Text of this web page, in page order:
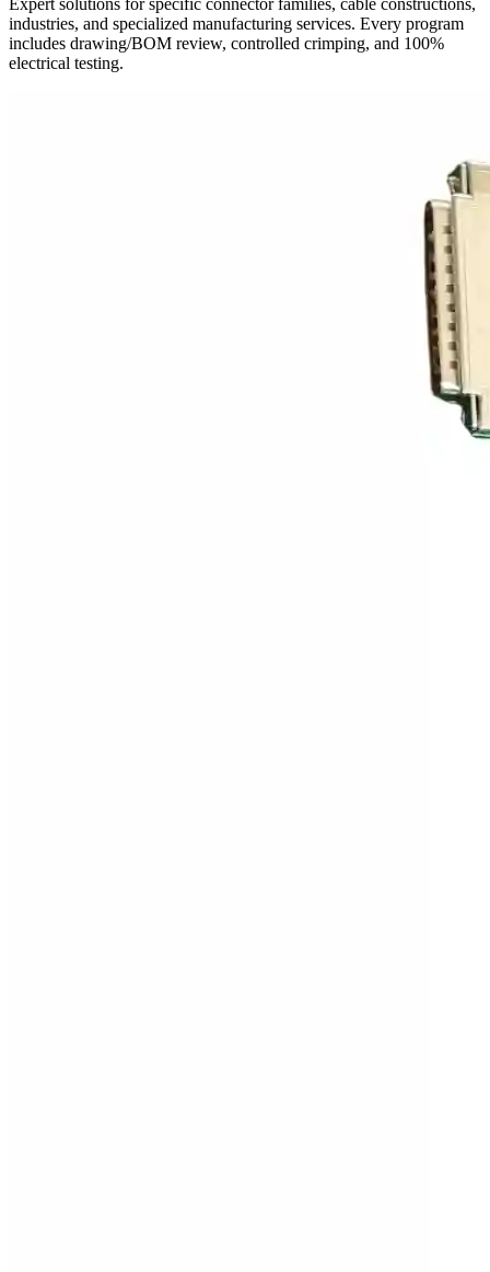
Expert solutions for specific connector families, cable constructions,
industries, and specialized manufacturing services. Every program
includes drawing/BOM review, controlled crimping, and 100%
electrical testing.